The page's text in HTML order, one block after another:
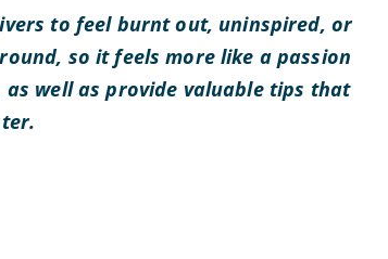
to feel burnt out, uninspired, or
so it feels more like a passion
well as provide valuable tips that